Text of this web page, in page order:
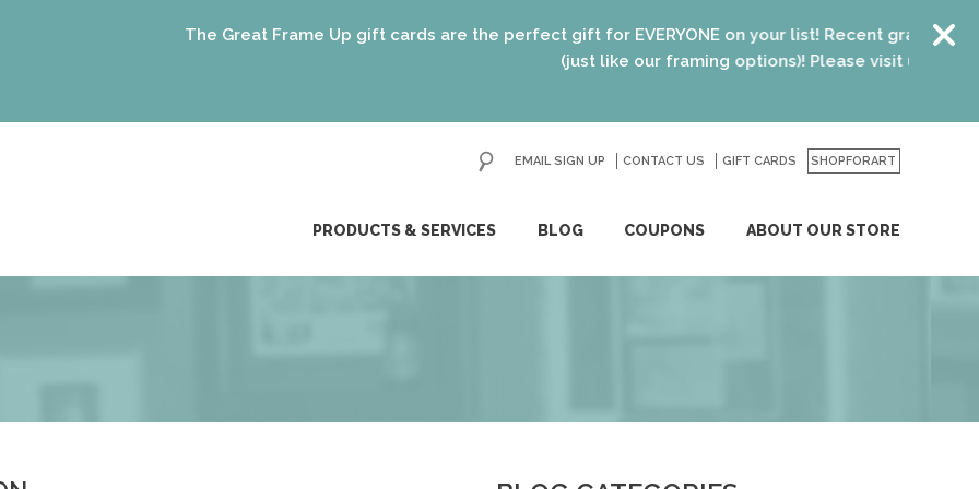
The Great Frame Up gift cards are the perfect gift for EVERYONE on your list! Recent graduates,
(just like our framing options)! Please visit us or click
PRODUCTS & SERVICES BLOG COUPONS ABOUT OUR STORE
EMAIL SIGN UP CONTACT US GIFT CARDS SHOPFORART
GO